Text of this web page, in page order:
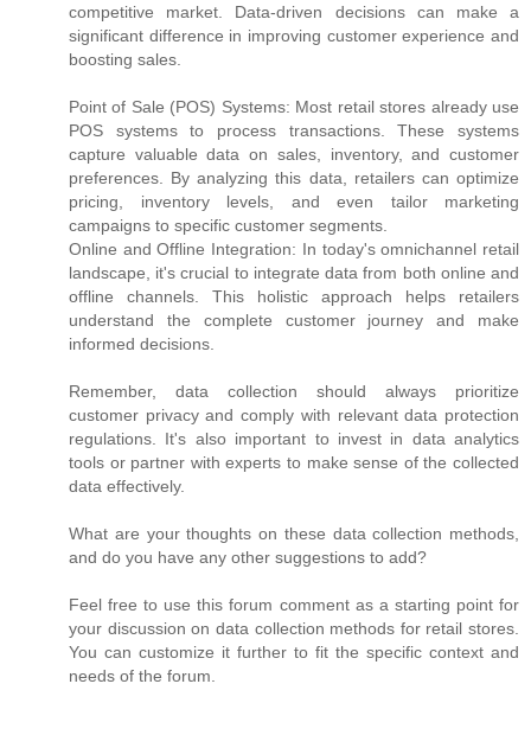
competitive market. Data-driven decisions can make a
significant difference in improving customer experience and
boosting sales.
Point of Sale (POS) Systems: Most retail stores already use
POS systems to process transactions. These systems
capture valuable data on sales, inventory, and customer
preferences. By analyzing this data, retailers can optimize
pricing, inventory levels, and even tailor marketing
campaigns to specific customer segments.
Online and Offline Integration: In today's omnichannel retail
landscape, it's crucial to integrate data from both online and
offline channels. This holistic approach helps retailers
understand the complete customer journey and make
informed decisions.
Remember, data collection should always prioritize
customer privacy and comply with relevant data protection
regulations. It's also important to invest in data analytics
tools or partner with experts to make sense of the collected
data effectively.
What are your thoughts on these data collection methods,
and do you have any other suggestions to add?
Feel free to use this forum comment as a starting point for
your discussion on data collection methods for retail stores.
You can customize it further to fit the specific context and
needs of the forum.